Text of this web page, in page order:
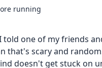
running
told one of my friends
that's scary and
doesn't get stuck on